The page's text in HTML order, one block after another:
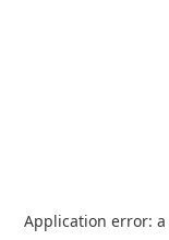
Application error: a